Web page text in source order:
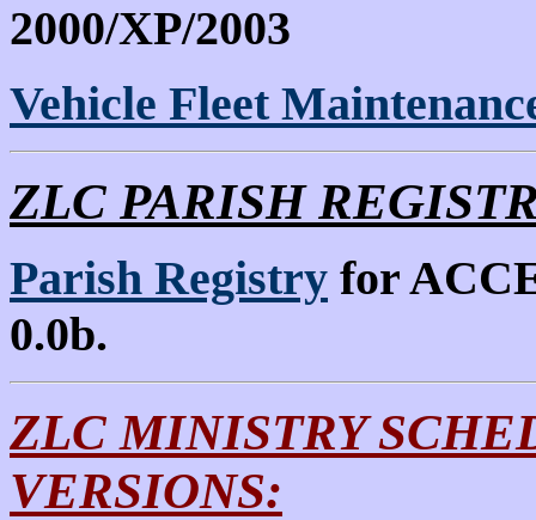
2000/XP/2003
Vehicle Fleet
ZLC PARISH
Parish Registry for
0.0b.
ZLC MINISTRY
VERSIONS: